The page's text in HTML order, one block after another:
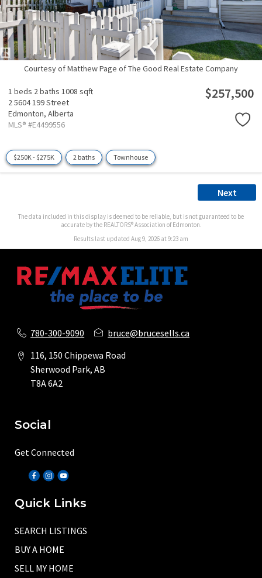
Courtesy of Matthew Page of The Good Real Estate Company
1 beds 2 baths 1008 sqft
2 5604 199 Street
Edmonton, Alberta
MLS® #E4499556
$257,500
$250K - $275K 2 baths Townhouse
Next
The data included in this display is deemed to be reliable, but is not guaranteed to be
accurate by the REALTORS® Association of Edmonton.
Results last updated Aug 9, 2026 at 9:23 am
780-300-9090
bruce@brucesells.ca
116, 150 Chippewa Road
Sherwood Park, AB
T8A 6A2
Social
Get Connected
Quick Links
SEARCH LISTINGS
BUY A HOME
SELL MY HOME